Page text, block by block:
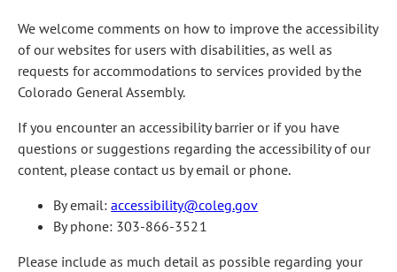
We welcome comments on how to improve the accessibility
of our websites for users with disabilities, as well as
requests for accommodations to services provided by the
Colorado General Assembly.
If you encounter an accessibility barrier or if you have
questions or suggestions regarding the accessibility of our
content, please contact us by email or phone.
By email:accessibility@coleg.gov
By phone: 303-866-3521
Please include as much detail as possible regarding your